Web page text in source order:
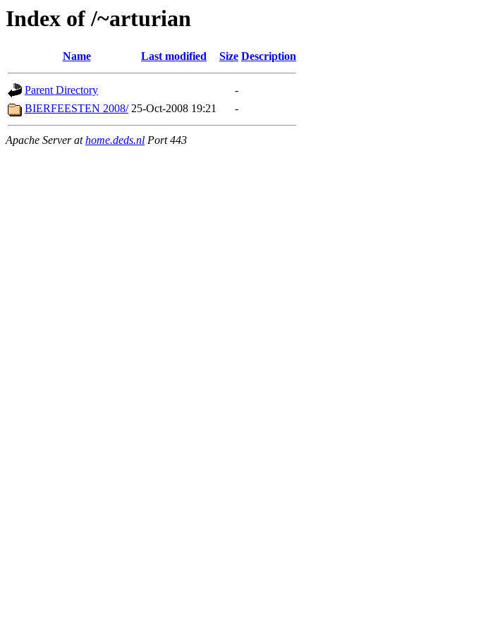
Index of /~arturian
Name Last modified Size Description
Parent Directory
-
BIERFEESTEN 2008/ 25-Oct-2008 19:21 -
Apache Server athome.deds.nl Port 443